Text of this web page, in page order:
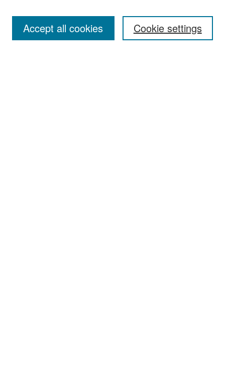
Enter search terms: Cookie settings
Accept all cookies